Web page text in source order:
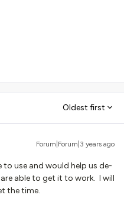
Oldest first
Forum|Forum|3 years ago
use and would help us de-
able to get it to work. I will
the time.